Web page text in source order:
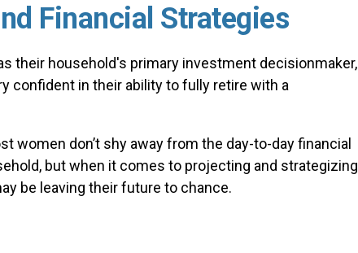
Financial Strategies
their household's primary investment decisionmaker,
confident in their ability to fully retire with a
women don’t shy away from the day-to-day financial
but when it comes to projecting and strategizing
be leaving their future to chance.